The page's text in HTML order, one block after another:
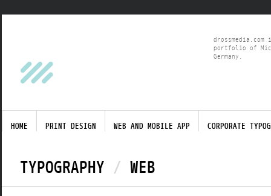
portfolio of
Germany.
HOME PRINT DESIGN WEB AND MOBILE APP CORPORATE
TYPOGRAPHY / WEB